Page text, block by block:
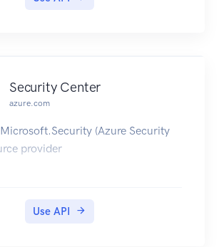
Security Center
azure.com
(Azure Security
provider
Use API